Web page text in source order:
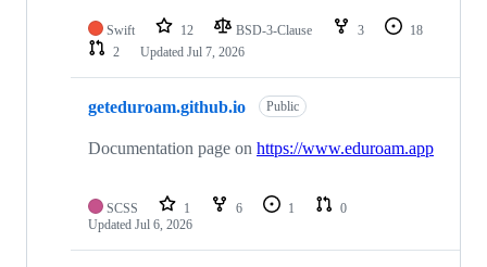
Swift 12 BSD-3-Clause 3
18
2
Updated Jul 7, 2026
geteduroam.github.io Public
Documentation page on https://www.eduroam.app
SCSS 1 6 1
0
Updated Jul 6, 2026